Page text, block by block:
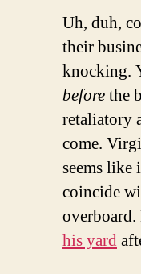
Uh, duh,
their
knocking.
beforethe
retaliatory
come.
seems
coincide
his yard